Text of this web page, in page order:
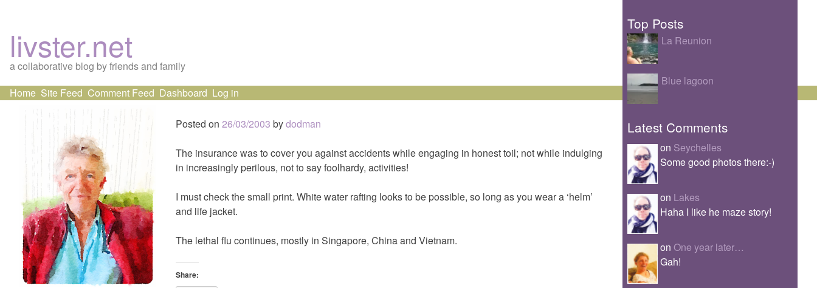
livster.net
a collaborative blog by friends and family
Skip
Home Site Feed Comment Feed Dashboard Log in
Posted on 26/03/2003 bydodman
The insurance was to cover you against accidents while engaging in honest toil; not while indulging
in increasingly perilous, not to say foolhardy, activities!
I must check the small print. White water rafting looks to be possible, so long as you wear a ‘helm’
and life jacket.
The lethal flu continues, mostly in Singapore, China and Vietnam.
Share:
Top Posts
La Reunion
Blue lagoon
Latest Comments
on Seychelles
Some good photos there:-)
on Lakes
Haha I like he maze story!
on One year later…
Gah!